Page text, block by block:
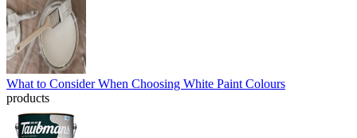
What to Consider When Choosing White Paint Colours
products